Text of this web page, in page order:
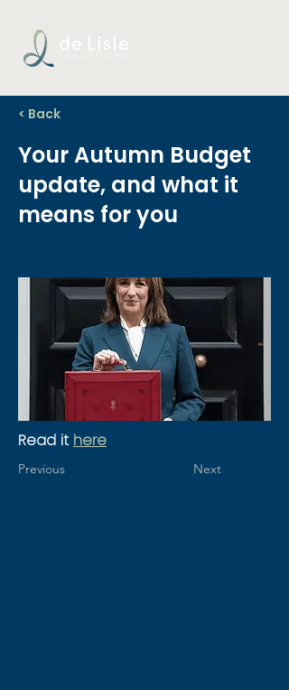
< Back
Your Autumn Budget
update, and what it
means for you
Read it here
Previous Next